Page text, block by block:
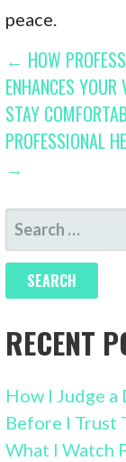
peace.
POST
← HOW
ENHANCES YOUR
STAY
PROFESSIONAL
→
SEARCH
FOR:
RECENT
How I Judge
Before I Trust
What I Watch